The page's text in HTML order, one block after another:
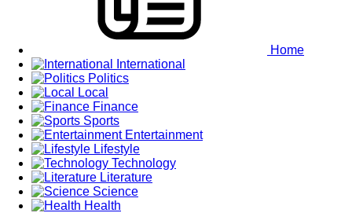
Home
International
Politics
Local
Finance
Sports
Entertainment
Lifestyle
Technology
Literature
Science
Health